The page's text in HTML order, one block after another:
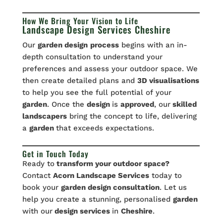
How We Bring Your Vision to Life
Landscape Design Services Cheshire
Our garden design processbegins with an in-
depth consultation to understand your
preferences and assess your outdoor space. We
then create detailed plans and 3D visualisations
to help you see the full potential of your
garden. Once the design is approved, ourskilled
landscapersbring the concept to life, delivering
a garden that exceeds expectations.
Get in Touch Today
Ready totransform your outdoor space?
Contact Acorn Landscape Servicestoday to
book your garden design consultation. Let us
help you create a stunning, personalised garden
with ourdesign services in Cheshire.